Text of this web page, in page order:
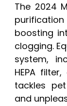
The 2024
boosting
clogging.
system,
HEPA
tackles
and